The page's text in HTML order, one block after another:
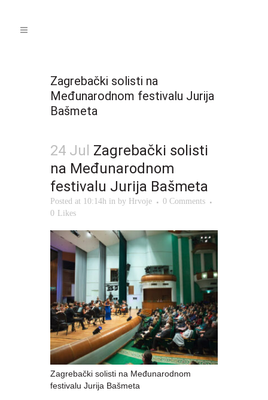
Zagrebački solisti na
Međunarodnom festivalu Jurija
Bašmeta
24 Jul Zagrebački solisti
na Međunarodnom
festivalu Jurija Bašmeta
Posted at 10:14h in by Hrvoje
0 Comments
0 Likes
Zagrebački solisti na Međunarodnom
festivalu Jurija Bašmeta